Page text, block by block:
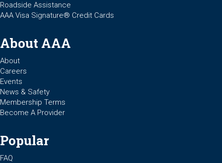
Roadside Assistance
AAA Visa Signature® Credit Cards
About AAA
About
Careers
Events
News & Safety
Membership Terms
Become A Provider
Popular
FAQ